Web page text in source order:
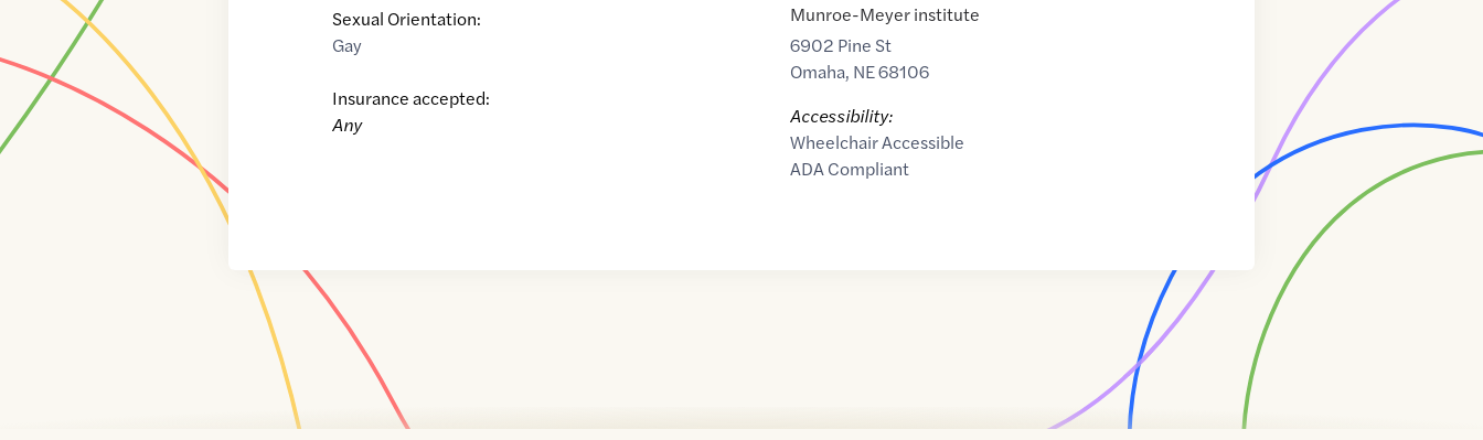
Sexual Orientation:
Gay
Insurance accepted:
Any
Munroe-Meyer institute
6902 Pine St
Omaha, NE68106
Accessibility:
Wheelchair Accessible
ADA Compliant